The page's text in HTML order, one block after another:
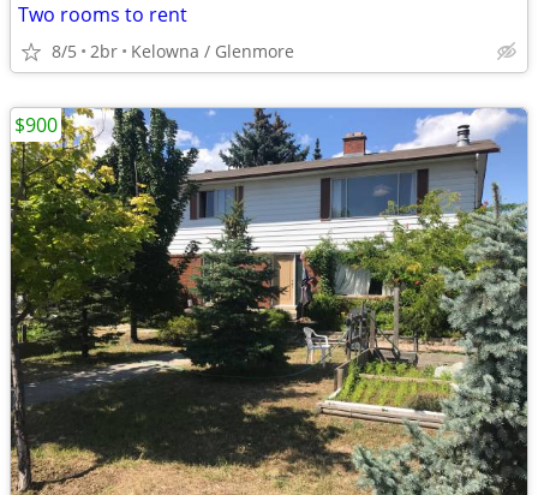
Two rooms to rent
8/5 2br Kelowna / Glenmore
$900